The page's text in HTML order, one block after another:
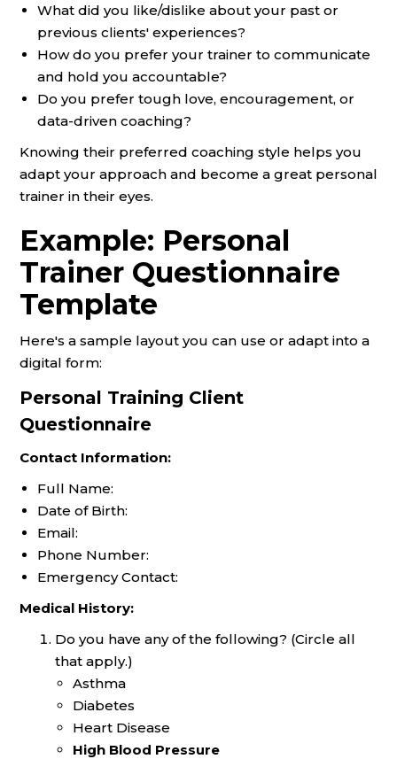
What did you like/dislike about your past or
previous clients' experiences?
How do you prefer your trainer to communicate
and hold you accountable?
Do you prefer tough love, encouragement, or
data-driven coaching?
Knowing their preferred coaching style helps you
adapt your approach and become a great personal
trainer in their eyes.
Example: Personal
Trainer Questionnaire
Template
Here's a sample layout you can use or adapt into a
digital form:
Personal Training Client
Questionnaire
Contact Information:
Full Name:
Date of Birth:
Email:
Phone Number:
Emergency Contact:
Medical History:
Do you have any of the following? (Circle all
that apply.)
Asthma
Diabetes
Heart Disease
High Blood Pressure